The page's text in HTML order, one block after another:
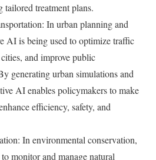
tailored treatment plans.
In urban planning and
AI is being used to optimize traffic
and improve public
generating urban simulations and
AI enables policymakers to make
efficiency, safety, and
In environmental conservation,
monitor and manage natural